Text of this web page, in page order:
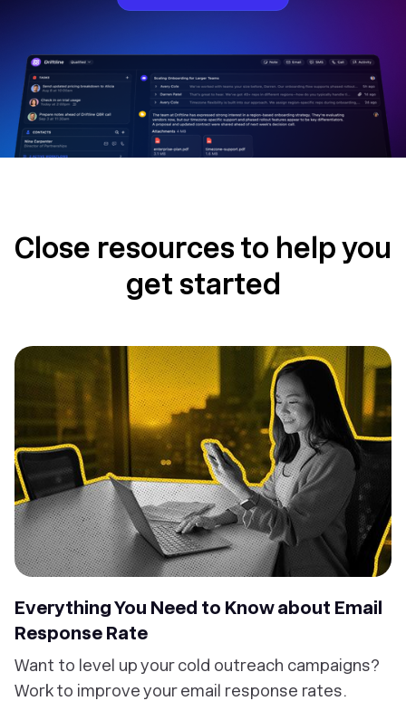
Close resources to help you
get started
Everything You Need to Know about Email
Response Rate
Want to level up your cold outreach campaigns?
Work to improve your email response rates.